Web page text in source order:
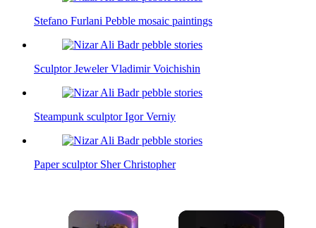
Stefano Furlani Pebble mosaic paintings
Sculptor Jeweler Vladimir Voichishin
Steampunk sculptor Igor Verniy
Paper sculptor Sher Christopher
×